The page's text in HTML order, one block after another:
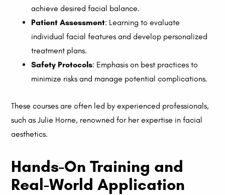
achieve desired facial balance.
Patient Assessment: Learning to evaluate
individual facial features and develop personalized
treatment plans.
Safety Protocols: Emphasis on best practices to
minimize risks and manage potential complications.
These courses are often led by experienced professionals,
such as Julie Horne, renowned for her expertise in facial
aesthetics.
Hands-On Training and
Real-World Application